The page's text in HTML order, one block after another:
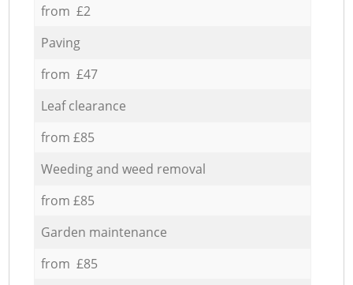
from £2
Paving
from £47
Leaf clearance
from £85
Weeding and weed removal
from £85
Garden maintenance
from £85